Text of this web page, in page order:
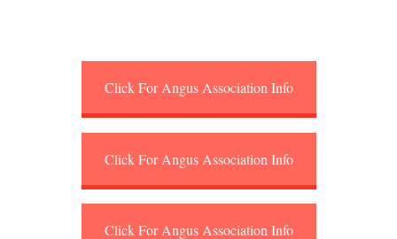
Click For Angus Association Info
Click For Angus Association Info
Click For Angus Association Info